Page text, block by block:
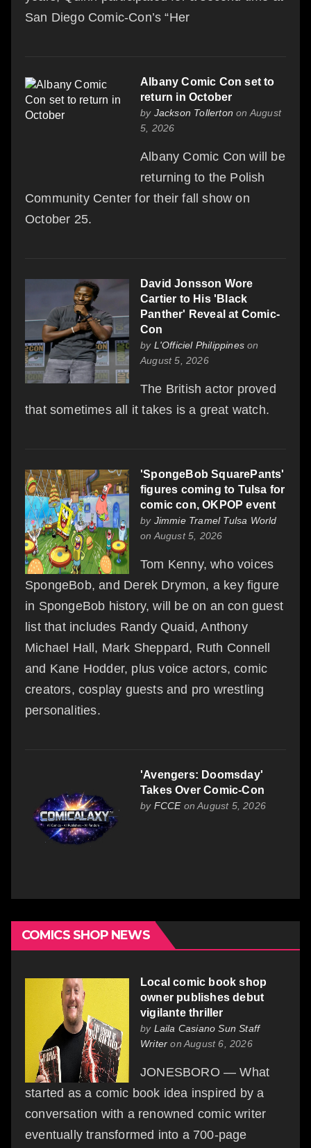
San Diego Comic-Con’s “Her
Albany Comic Con set to
return in October
by Jackson Tollerton on August
5, 2026
Albany Comic Con will be
returning to the Polish
Community Center for their fall show on
October 25.
David Jonsson Wore
Cartier to His 'Black
Panther' Reveal at Comic-
Con
by L'Officiel Philippines on
August 5, 2026
The British actor proved
that sometimes all it takes is a great watch.
'SpongeBob SquarePants'
figures coming to Tulsa for
comic con, OKPOP event
by Jimmie Tramel Tulsa World
on August 5, 2026
Tom Kenny, who voices
SpongeBob, and Derek Drymon, a key figure
in SpongeBob history, will be on an con guest
list that includes Randy Quaid, Anthony
Michael Hall, Mark Sheppard, Ruth Connell
and Kane Hodder, plus voice actors, comic
creators, cosplay guests and pro wrestling
personalities.
'Avengers: Doomsday'
Takes Over Comic-Con
by FCCEon August 5, 2026
COMICS SHOP NEWS
Local comic book shop
owner publishes debut
vigilante thriller
by Laila Casiano Sun Staff
Writer on August 6, 2026
JONESBORO — What
started as a comic book idea inspired by a
conversation with a renowned comic writer
eventually transformed into a 700-page